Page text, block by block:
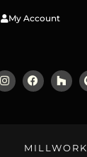
My Account
MILLWORK